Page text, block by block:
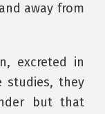
away from
excreted in
studies, they
but that